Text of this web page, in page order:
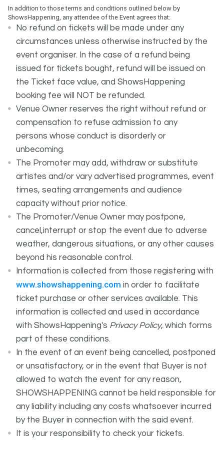
In addition to those terms and conditions outlined below by
ShowsHappening, any attendee of the Event agrees that:
No refund on tickets will be made under any
circumstances unless otherwise instructed by the
event organiser. In the case of a refund being
issued for tickets bought, refund will be issued on
the Ticket face value, and ShowsHappening
booking fee will NOT be refunded.
Venue Owner reserves the right without refund or
compensation to refuse admission to any
persons whose conduct is disorderly or
unbecoming.
The Promoter may add, withdraw or substitute
artistes and/or vary advertised programmes, event
times, seating arrangements and audience
capacity without prior notice.
The Promoter/Venue Owner may postpone,
cancel,interrupt or stop the event due to adverse
weather, dangerous situations, or any other causes
beyond his reasonable control.
Information is collected from those registering with
www.showshappening.com in order to facilitate
ticket purchase or other services available. This
information is collected and used in accordance
with ShowsHappening's Privacy Policy, which forms
part of these conditions.
In the event of an event being cancelled, postponed
or unsatisfactory, or in the event that Buyer is not
allowed to watch the event for any reason,
SHOWSHAPPENING cannot be held responsible for
any liability including any costs whatsoever incurred
by the Buyer in connection with the said event.
It is your responsibility to check your tickets.